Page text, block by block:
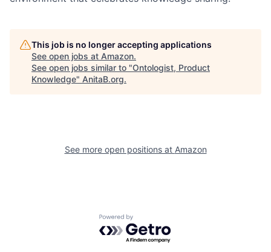
This job is no longer accepting applications
See open jobs at Amazon.
See open jobs similar to "Ontologist, Product
Knowledge" AnitaB.org.
See more open positions at Amazon
Powered by Getro.com